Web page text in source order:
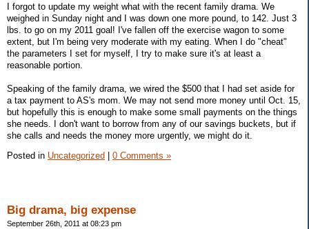
I forgot to update my weight what with the recent family drama. We
weighed in Sunday night and I was down one more pound, to 142. Just 3
lbs. to go on my 2011 goal! I've fallen off the exercise wagon to some
extent, but I'm being very moderate with my eating. When I do "cheat"
the parameters I set for myself, I try to make sure it's at least a
reasonable portion.
Speaking of the family drama, we wired the $500 that I had set aside for
a tax payment to AS's mom. We may not send more money until Oct. 15,
but hopefully this is enough to make some small payments on the things
she needs. I don't want to borrow from any of our savings buckets, but if
she calls and needs the money more urgently, we might do it.
Posted in Uncategorized 0 Comments »
Big drama, big expense
September 26th, 2011 at 08:23 pm